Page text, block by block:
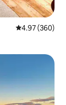
4.97 out of 5
4.97 (360)